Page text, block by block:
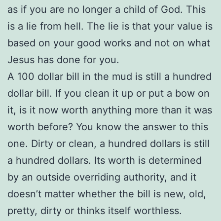
as if you are no longer a child of God. This
is a lie from hell. The lie is that your value is
based on your good works and not on what
Jesus has done for you.
A 100 dollar bill in the mud is still a hundred
dollar bill. If you clean it up or put a bow on
it, is it now worth anything more than it was
worth before? You know the answer to this
one. Dirty or clean, a hundred dollars is still
a hundred dollars. Its worth is determined
by an outside overriding authority, and it
doesn’t matter whether the bill is new, old,
pretty, dirty or thinks itself worthless.